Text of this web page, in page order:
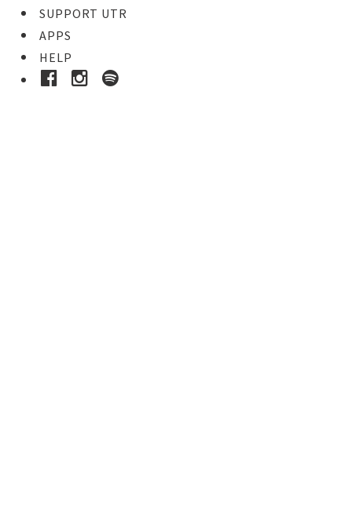
SUPPORT UTR
APPS
HELP